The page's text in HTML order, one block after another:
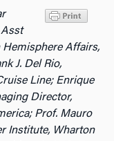
Asst
Hemisphere Affairs,
J. Del Rio,
Line; Enrique
Director,
Prof. Mauro
Institute, Wharton